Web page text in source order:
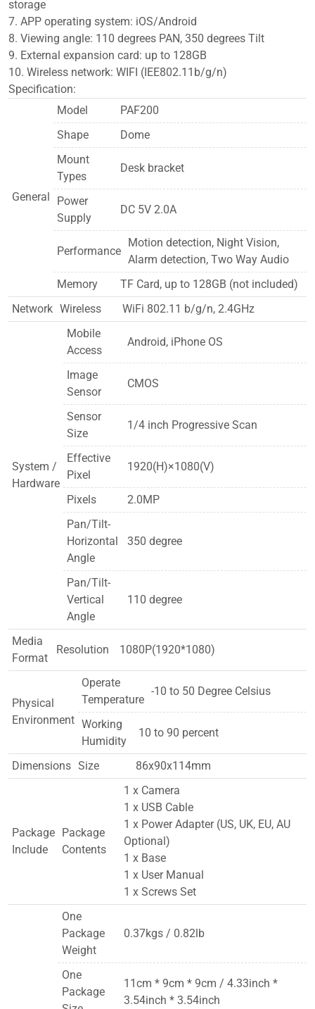
storage
7. APP operating system: iOS/Android
8. Viewing angle: 110 degrees PAN, 350 degrees Tilt
9. External expansion card: up to 128GB
10. Wireless network: WIFI (IEE802.11b/g/n)
Specification:
General
Model
PAF200
Shape
Dome
Mount
Types
Desk bracket
Power
Supply
DC 5V 2.0A
Performance
Motion detection, Night Vision,
Alarm detection, Two Way Audio
Memory
TF Card, up to 128GB (not included)
Network Wireless WiFi 802.11 b/g/n, 2.4GHz
System /
Hardware
Mobile
Access
Android, iPhone OS
Image
Sensor
CMOS
Sensor
Size
1/4 inch Progressive Scan
Effective
Pixel
1920(H)×1080(V)
Pixels
2.0MP
Pan/Tilt-
Horizontal
Angle
350 degree
Pan/Tilt-
Vertical
Angle
110 degree
Media
Format
Resolution 1080P(1920*1080)
Physical
Environment
Operate
Temperature
-10 to 50 Degree Celsius
Working
Humidity
10 to 90 percent
Dimensions Size 86x90x114mm
Package
Include
Package
Contents
1 x Camera
1 x USB Cable
1 x Power Adapter (US, UK, EU, AU
Optional)
1 x Base
1 x User Manual
1 x Screws Set
One
Package
Weight
0.37kgs / 0.82lb
One
Package
11cm * 9cm * 9cm / 4.33inch *
3.54inch * 3.54inch